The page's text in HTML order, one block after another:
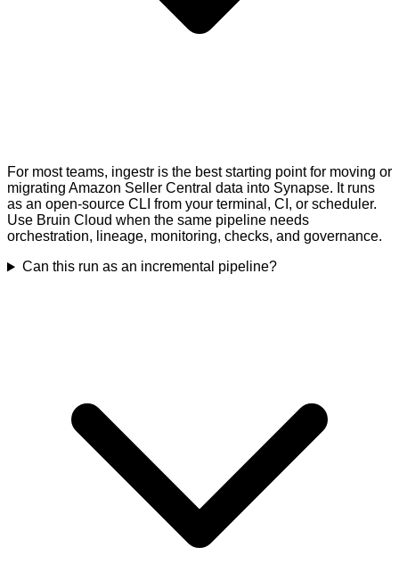
For most teams, ingestr is the best starting point for moving or
migrating Amazon Seller Central data into Synapse. It runs
as an open-source CLI from your terminal, CI, or scheduler.
Use Bruin Cloud when the same pipeline needs
orchestration, lineage, monitoring, checks, and governance.
Can this run as an incremental pipeline?